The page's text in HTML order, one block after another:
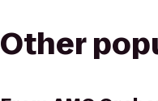
Other